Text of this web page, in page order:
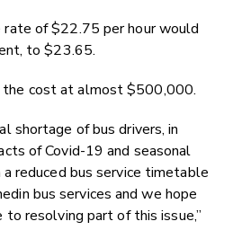
rate of $22.75 per hour would
to $23.65.
the cost at almost $500,000.
shortage of bus drivers, in
of Covid-19 and seasonal
reduced bus service timetable
bus services and we hope
resolving part of this issue,”